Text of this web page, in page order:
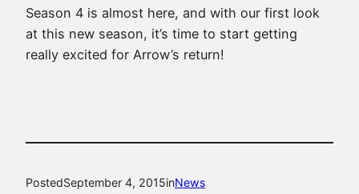
Season 4 is almost here, and with our first look
at this new season, it’s time to start getting
really excited for Arrow’s return!
PostedSeptember 4, 2015inNews